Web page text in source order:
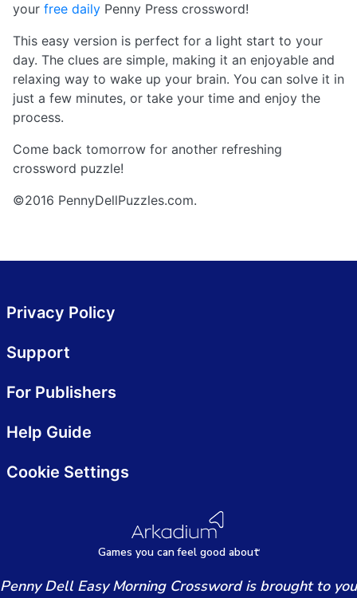
your free daily Penny Press crossword!
This easy version is perfect for a light start to your
day. The clues are simple, making it an enjoyable and
relaxing way to wake up your brain. You can solve it in
just a few minutes, or take your time and enjoy the
process.
Come back tomorrow for another refreshing
crossword puzzle!
©2016 PennyDellPuzzles.com.
Games you canfeel good about
Privacy Policy
Support
For Publishers
Help Guide
Cookie Settings
Penny Dell Easy Morning Crossword is brought to you